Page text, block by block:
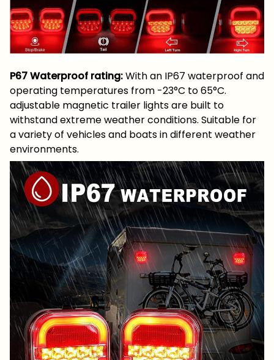
P67 Waterproof rating:With an IP67 waterproof and
operating temperatures from -23°C to 65°C.
adjustable magnetic trailer lights are built to
withstand extreme weather conditions. Suitable for
a variety of vehicles and boats in different weather
environments.